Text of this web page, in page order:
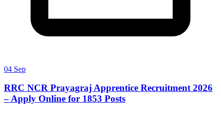
04 Sep
RRC NCR Prayagraj Apprentice Recruitment 2026
– Apply Online for 1853 Posts